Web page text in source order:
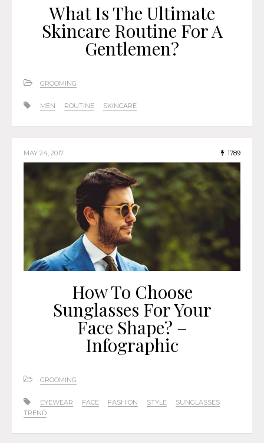
What Is The Ultimate
Skincare Routine For A
Gentlemen?
GROOMING
MEN ROUTINE SKINCARE
MAY 24, 2017 1789
How To Choose
Sunglasses For Your
Face Shape? –
Infographic
GROOMING
EYEWEAR FACE FASHION STYLE
SUNGLASSES
TREND